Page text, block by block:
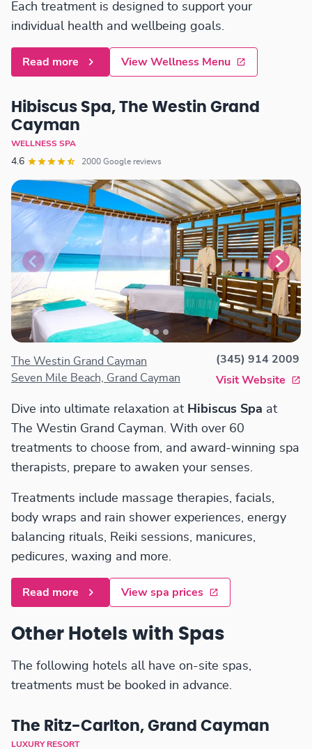
Each treatment is designed to support your
individual health and wellbeing goals.
Read more View Wellness Menu
Hibiscus Spa, The Westin Grand
Cayman
WELLNESS SPA
4.6 2000 Google reviews
The Westin Grand Cayman
Seven Mile Beach, Grand Cayman
(345) 914 2009
Visit Website
Dive into ultimate relaxation at Hibiscus Spa at
The Westin Grand Cayman. With over 60
treatments to choose from, and award-winning spa
therapists, prepare to awaken your senses.
Treatments include massage therapies, facials,
body wraps and rain shower experiences, energy
balancing rituals, Reiki sessions, manicures,
pedicures, waxing and more.
Read more View spa prices
Other Hotels with Spas
The following hotels all have on-site spas,
treatments must be booked in advance.
The Ritz-Carlton, Grand Cayman
LUXURY RESORT